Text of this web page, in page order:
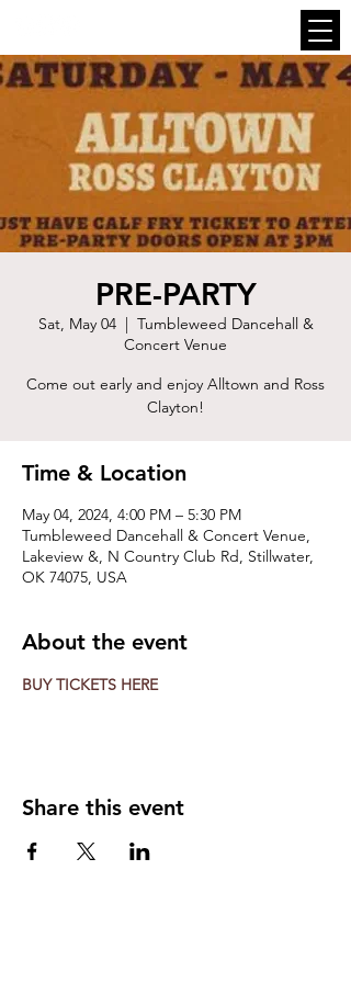
PRE-PARTY
Sat, May 04
  |
Tumbleweed Dancehall &
Concert Venue
Come out early and enjoy Alltown and Ross
Clayton!
Time & Location
May 04, 2024, 4:00 PM – 5:30 PM
Tumbleweed Dancehall & Concert Venue,
Lakeview &, N Country Club Rd, Stillwater,
OK 74075, USA
About the event
BUY TICKETS HERE
Share this event